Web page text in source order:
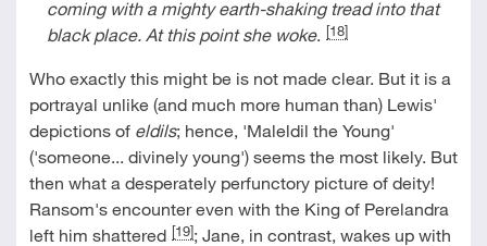
coming with a mighty earth-shaking tread into that
black place. At this point she woke. [18]
Who exactly this might be is not made clear. But it is a
portrayal unlike (and much more human than) Lewis'
depictions of eldils; hence, 'Maleldil the Young'
('someone... divinely young') seems the most likely. But
then what a desperately perfunctory picture of deity!
Ransom's encounter even with the King of Perelandra
left him shattered [19]; Jane, in contrast, wakes up with